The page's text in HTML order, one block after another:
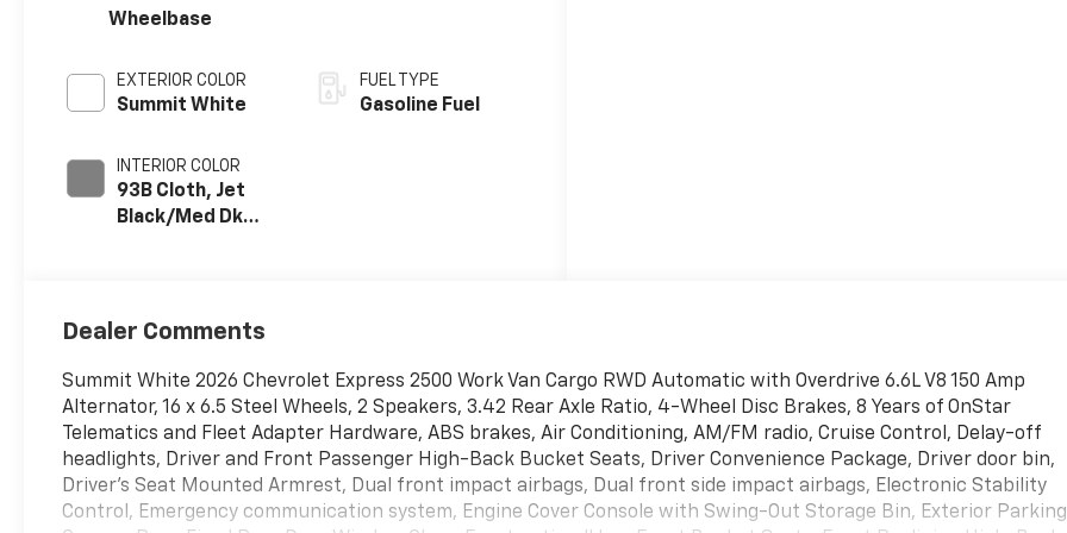
Wheelbase
EXTERIOR COLOR
Summit White
INTERIOR COLOR
93B Cloth, Jet
Black/Med Dk
FUEL TYPE
Gasoline Fuel
Dealer Comments
Summit White 2026 Chevrolet Express 2500 Work Van Cargo RWD Automatic with Overdrive 6.6L V8 150 Amp
Alternator, 16 x 6.5 Steel Wheels, 2 Speakers, 3.42 Rear Axle Ratio, 4-Wheel Disc Brakes, 8 Years of OnStar
Telematics and Fleet Adapter Hardware, ABS brakes, Air Conditioning, AM/FM radio, Cruise Control, Delay-off
headlights, Driver and Front Passenger High-Back Bucket Seats, Driver Convenience Package, Driver door bin,
Driver's Seat Mounted Armrest, Dual front impact airbags, Dual front side impact airbags, Electronic Stability
Control, Emergency communication system, Engine Cover Console with Swing-Out Storage Bin, Exterior Parking